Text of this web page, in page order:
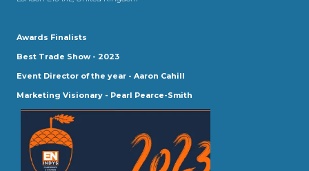
Awards Finalists
Best Trade Show - 2023
Event Director of the year - Aaron Cahill
Marketing Visionary - Pearl Pearce-Smith